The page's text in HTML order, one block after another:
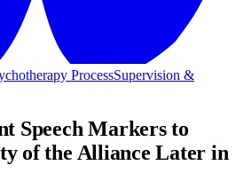
ProcessSupervision &
Speech Markers to
of the Alliance Later in